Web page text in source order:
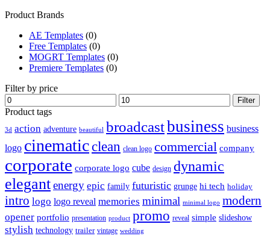
Product Brands
AE Templates (0)
Free Templates (0)
MOGRT Templates (0)
Premiere Templates (0)
Filter by price
Min
price
Max
price
Filter
Product tags
3d action adventure beautiful broadcastbusiness business
logo cinematicclean clean logo commercial company
corporate corporate logo cube design dynamic
elegantenergy epic family futuristic grunge hi tech holiday
intro logo logo reveal memories minimal minimal logo modern
opener portfolio presentation product promo reveal simple slideshow
stylish technology trailer vintage wedding